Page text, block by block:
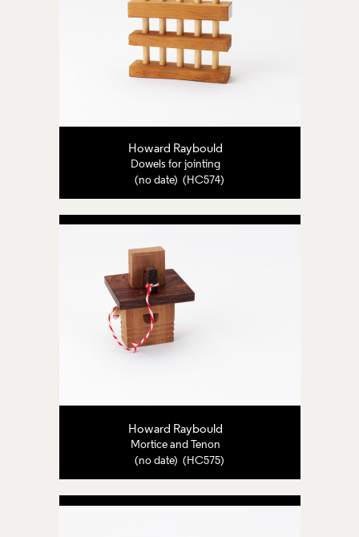
Howard Raybould
Dowels for jointing
(no date) (HC574)
Howard Raybould
Mortice and Tenon
(no date) (HC575)